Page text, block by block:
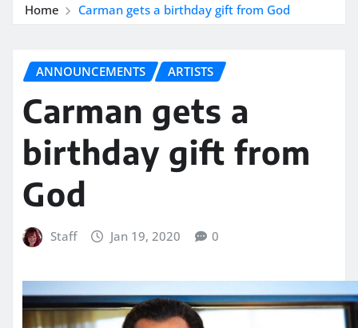
Home Carman gets a birthday gift from God
ANNOUNCEMENTS ARTISTS
Carman gets a
birthday gift from
God
Staff Jan 19, 2020 0